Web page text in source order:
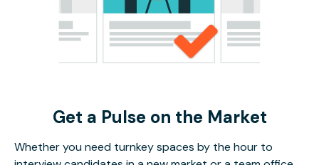
Get a Pulse on the Market
Whether you need turnkey spaces by the hour to